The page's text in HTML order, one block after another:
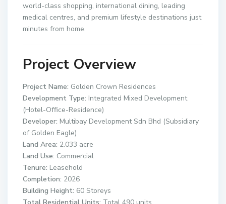
world-class shopping, international dining, leading
medical centres, and premium lifestyle destinations just
minutes from home.
Project Overview
Project Name: Golden Crown Residences
Development Type: Integrated Mixed Development
(Hotel-Office-Residence)
Developer: Multibay Development Sdn Bhd (Subsidiary
of Golden Eagle)
Land Area: 2.033 acre
Land Use: Commercial
Tenure: Leasehold
Completion: 2026
Building Height: 60 Storeys